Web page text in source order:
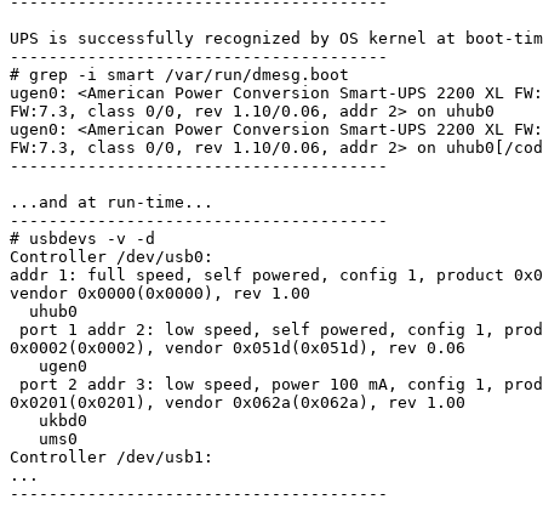
UPS is successfully recognized by OS kernel at boot-
---------------------------------------
# grep -i smart /var/run/dmesg.boot
ugen0: <American Power Conversion Smart-UPS 2200 XL
FW:7.3, class 0/0, rev 1.10/0.06, addr 2> on uhub0
ugen0: <American Power Conversion Smart-UPS 2200 XL
FW:7.3, class 0/0, rev 1.10/0.06, addr 2> on uhub0[/
---------------------------------------
...and at run-time...
---------------------------------------
# usbdevs -v -d
Controller /dev/usb0:
addr 1: full speed, self powered, config 1, product
vendor 0x0000(0x0000), rev 1.00
  uhub0
port 1 addr 2: low speed, self powered, config 1,
0x0002(0x0002), vendor 0x051d(0x051d), rev 0.06
   ugen0
port 2 addr 3: low speed, power 100 mA, config 1,
0x0201(0x0201), vendor 0x062a(0x062a), rev 1.00
   ukbd0
   ums0
Controller /dev/usb1:
...
---------------------------------------